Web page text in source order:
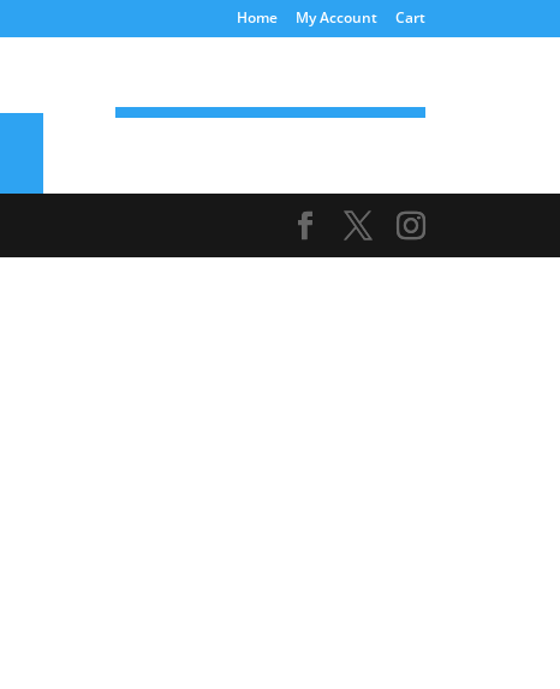
Home My Account Cart